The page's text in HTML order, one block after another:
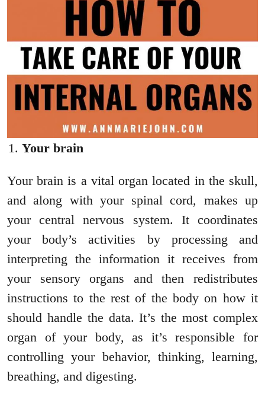
Your brain
Your brain is a vital organ located in the skull,
and along with your spinal cord, makes up
your central nervous system. It coordinates
your body’s activities by processing and
interpreting the information it receives from
your sensory organs and then redistributes
instructions to the rest of the body on how it
should handle the data. It’s the most complex
organ of your body, as it’s responsible for
controlling your behavior, thinking, learning,
breathing, and digesting.